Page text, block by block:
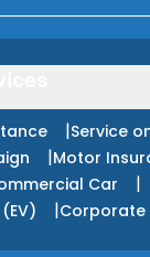
|Service
|Motor
Car |
|Corporate